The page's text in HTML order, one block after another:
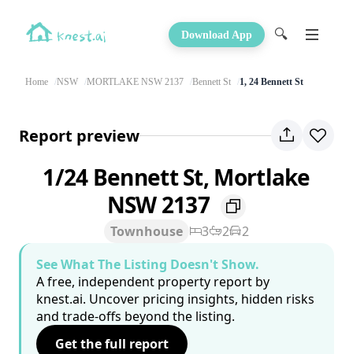
Download App 🔍
Home NSW MORTLAKE NSW 2137 Bennett St 1, 24 Bennett St
Report preview
1/24 Bennett St, Mortlake
NSW 2137
Townhouse 3 2
2
See What The Listing Doesn't Show.
A free, independent property report by
knest.ai. Uncover pricing insights, hidden risks
and trade-offs beyond the listing.
Get the full report